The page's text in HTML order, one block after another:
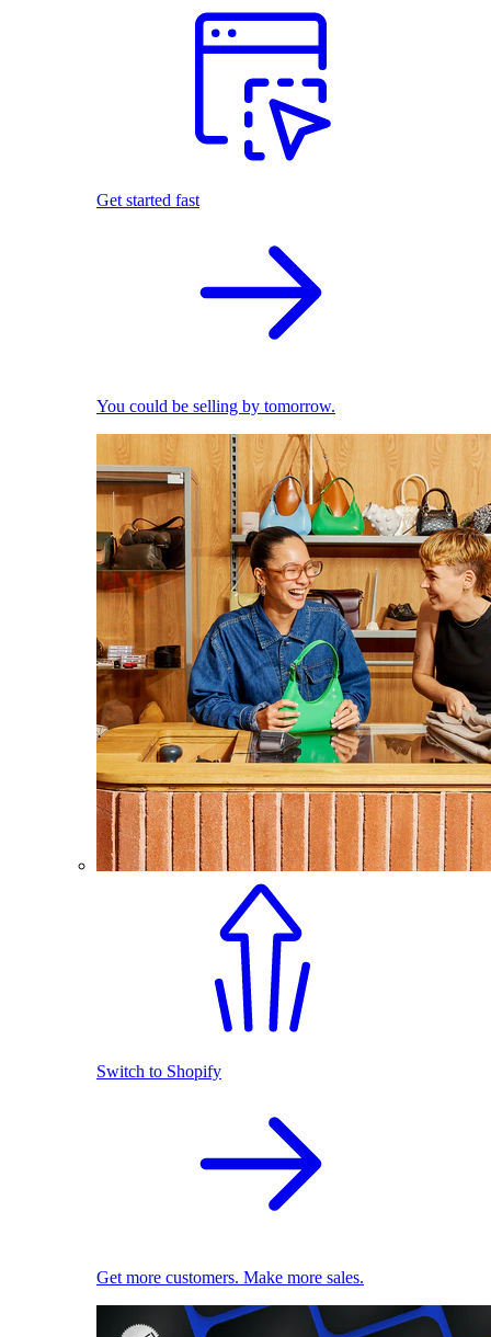
Get started fast
You could be selling by tomorrow.
Switch to Shopify
Get more customers. Make more sales.